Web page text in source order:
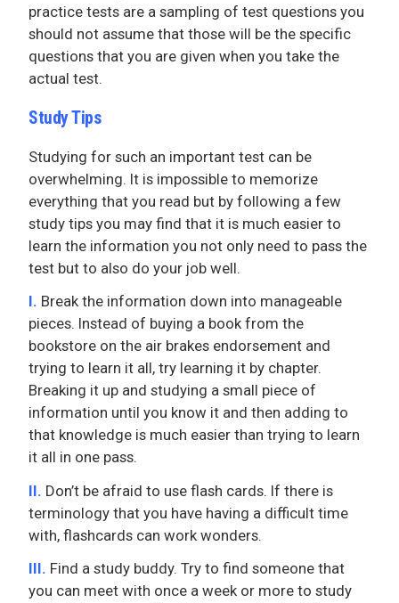
practice tests are a sampling of test questions you
should not assume that those will be the specific
questions that you are given when you take the
actual test.
Study Tips
Studying for such an important test can be
overwhelming. It is impossible to memorize
everything that you read but by following a few
study tips you may find that it is much easier to
learn the information you not only need to pass the
test but to also do your job well.
I. Break the information down into manageable
pieces. Instead of buying a book from the
bookstore on the air brakes endorsement and
trying to learn it all, try learning it by chapter.
Breaking it up and studying a small piece of
information until you know it and then adding to
that knowledge is much easier than trying to learn
it all in one pass.
II. Don’t be afraid to use flash cards. If there is
terminology that you have having a difficult time
with, flashcards can work wonders.
III. Find a study buddy. Try to find someone that
you can meet with once a week or more to study